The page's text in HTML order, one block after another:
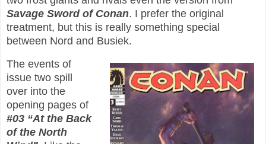
Savage Sword of Conan. I prefer the original
treatment, but this is really something special
between Nord and Busiek.
The events of
issue two spill
over into the
opening pages of
#03 “At the Back
of the North